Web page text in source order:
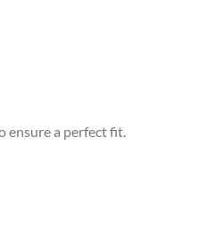
ensure a perfect fit.